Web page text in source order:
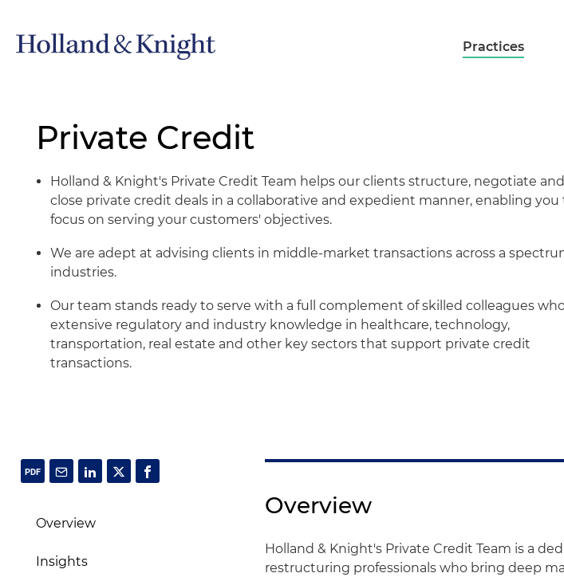
Practices
Private Credit
Holland & Knight's Private Credit Team helps our clients structure, negotiate and
close private credit deals in a collaborative and expedient manner, enabling you
focus on serving your customers' objectives.
We are adept at advising clients in middle-market transactions across a
industries.
Our team stands ready to serve with a full complement of skilled colleagues
extensive regulatory and industry knowledge in healthcare, technology,
transportation, real estate and other key sectors that support private credit
transactions.
Overview
Insights
Overview
Holland & Knight's Private Credit Team is a
restructuring professionals who bring deep